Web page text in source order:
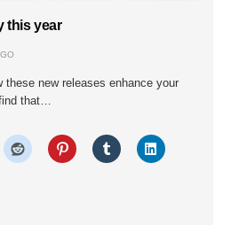
this year
these new releases enhance your
that…